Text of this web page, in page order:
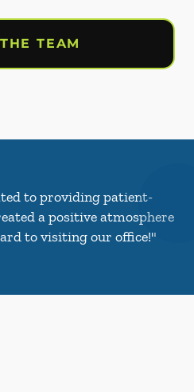
TEAM
to providing patient-
a positive atmosphere
to visiting our office!"